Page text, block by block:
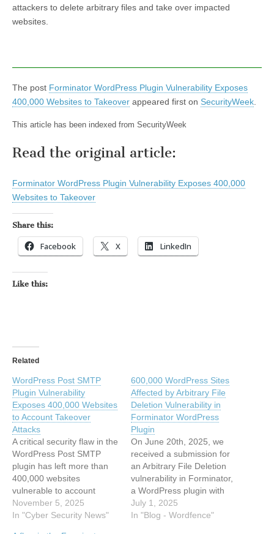
attackers to delete arbitrary files and take over impacted
websites.
The post Forminator WordPress Plugin Vulnerability Exposes
400,000 Websites to Takeover appeared first on SecurityWeek
This article has been indexed from SecurityWeek
Read the original article:
Forminator WordPress Plugin Vulnerability Exposes 400,000
Websites to Takeover
Share this:
Facebook X LinkedIn
Like this:
Related
WordPress Post SMTP
Plugin Vulnerability
Exposes 400,000 Websites
to Account Takeover
Attacks
A critical security flaw in the
WordPress Post SMTP
plugin has left more than
400,000 websites
vulnerable to account
takeover attacks. The
vulnerability, identified as
November 5, 2025
In "Cyber Security News"
600,000 WordPress Sites
Affected by Arbitrary File
Deletion Vulnerability in
Forminator WordPress
Plugin
On June 20th, 2025, we
received a submission for
an Arbitrary File Deletion
vulnerability in Forminator,
a WordPress plugin with
more than 600,000 active
installations. This
July 1, 2025
In "Blog - Wordfence"